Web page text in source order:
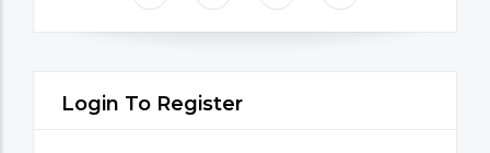
Login To Register